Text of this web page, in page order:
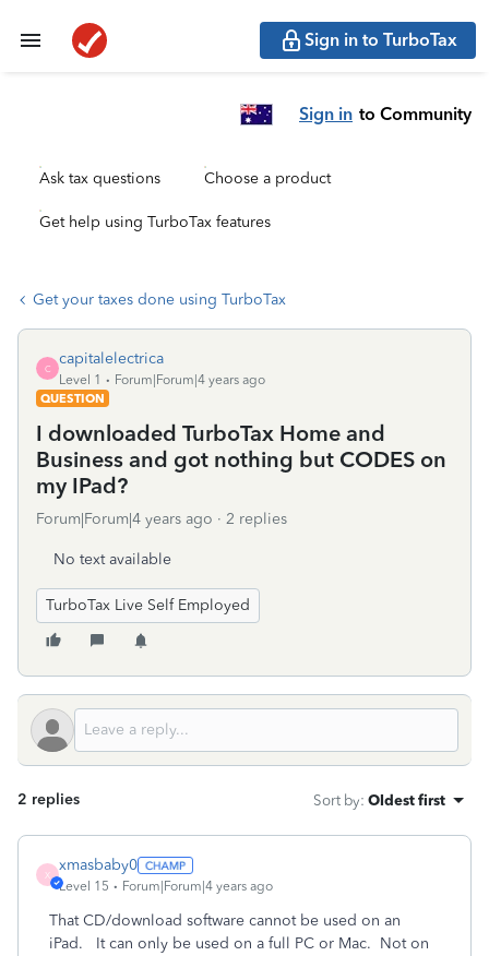
Sign in to TurboTax
Sign in to Community
Ask tax questions Choose a product
Get help using TurboTax features
Get your taxes done using TurboTax
C
capitalelectrica
Level 1
Forum|Forum|4 years ago
QUESTION
I downloaded TurboTax Home and
Business and got nothing but CODES on
my IPad?
Forum|Forum|4 years ago 2 replies
No text available
TurboTax Live Self Employed
2 replies Sort by: Oldest first
X
xmasbaby0
Level 15 Forum|Forum|4 years ago
That CD/download software cannot be used on an
iPad. It can only be used on a full PC or Mac. Not on